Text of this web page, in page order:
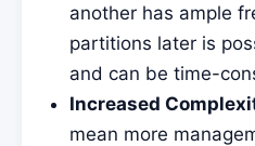
another has ample
partitions later is
and can be time-
Increased
mean more